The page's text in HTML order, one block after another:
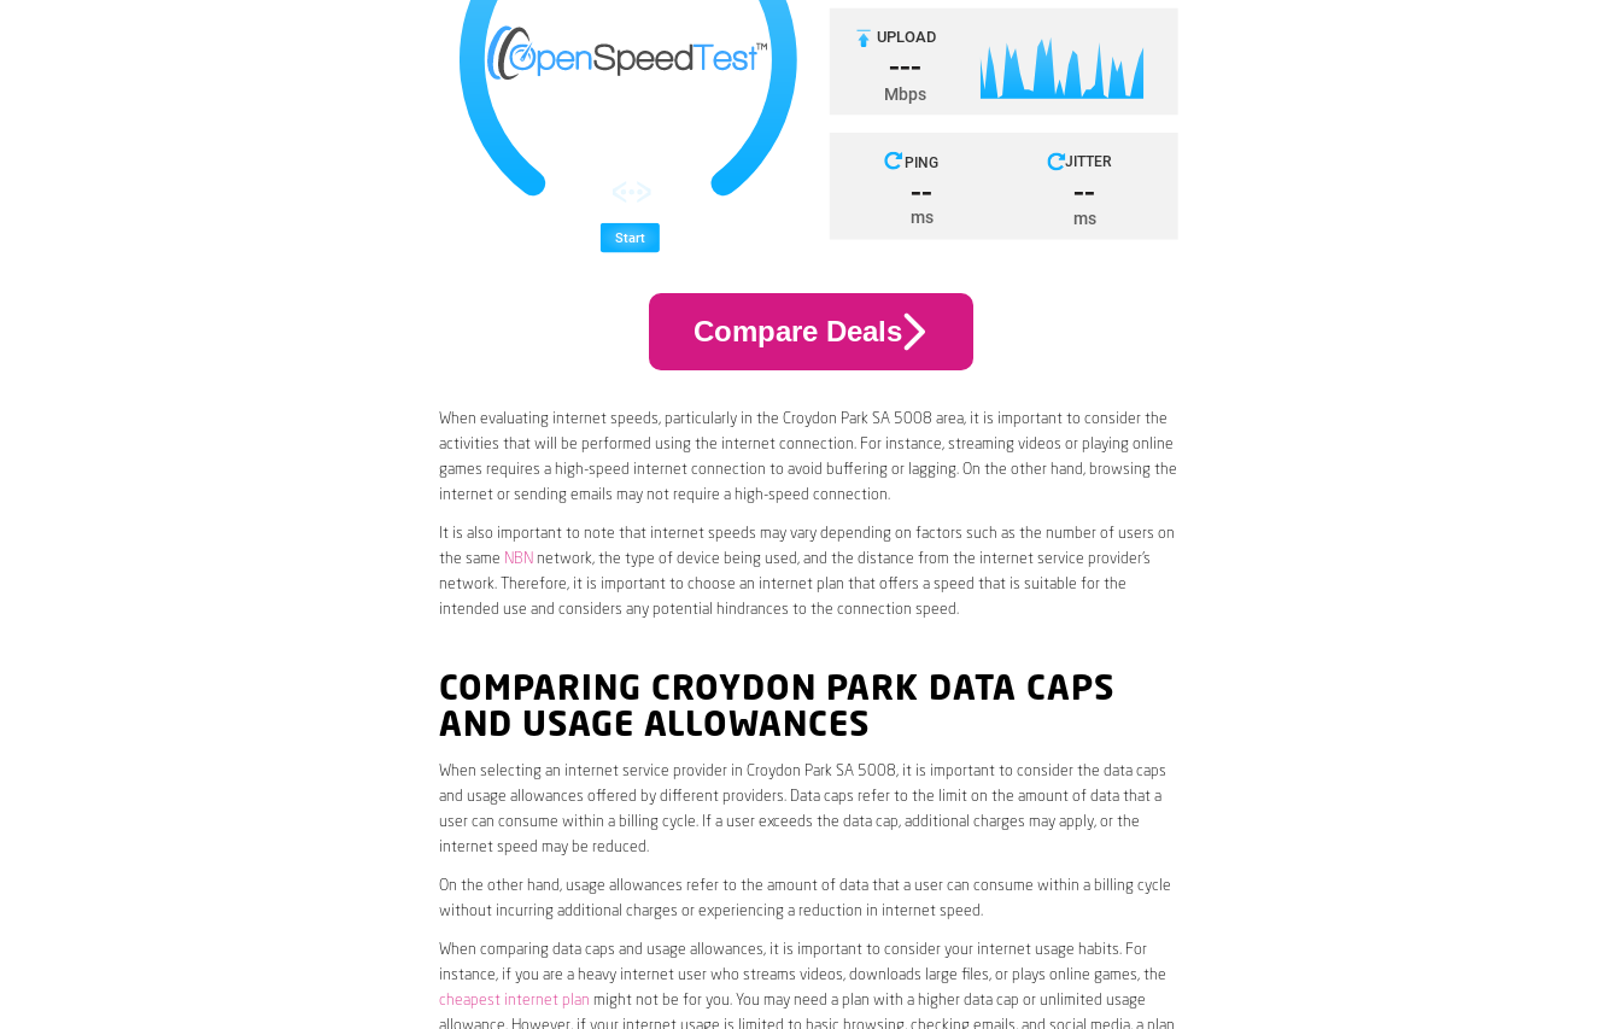
Compare Deals
When evaluating internet speeds, particularly in the Croydon Park SA 5008 area, it is important to consider the
activities that will be performed using the internet connection. For instance, streaming videos or playing online
games requires a high-speed internet connection to avoid buffering or lagging. On the other hand, browsing the
internet or sending emails may not require a high-speed connection.
It is also important to note that internet speeds may vary depending on factors such as the number of users on
the same NBN network, the type of device being used, and the distance from the internet service provider’s
network. Therefore, it is important to choose an internet plan that offers a speed that is suitable for the
intended use and considers any potential hindrances to the connection speed.
COMPARING CROYDON PARK DATA CAPS
AND USAGE ALLOWANCES
When selecting an internet service provider in Croydon Park SA 5008, it is important to consider the data caps
and usage allowances offered by different providers. Data caps refer to the limit on the amount of data that a
user can consume within a billing cycle. If a user exceeds the data cap, additional charges may apply, or the
internet speed may be reduced.
On the other hand, usage allowances refer to the amount of data that a user can consume within a billing cycle
without incurring additional charges or experiencing a reduction in internet speed.
When comparing data caps and usage allowances, it is important to consider your internet usage habits. For
instance, if you are a heavy internet user who streams videos, downloads large files, or plays online games, the
cheapest internet plan might not be for you. You may need a plan with a higher data cap or unlimited usage